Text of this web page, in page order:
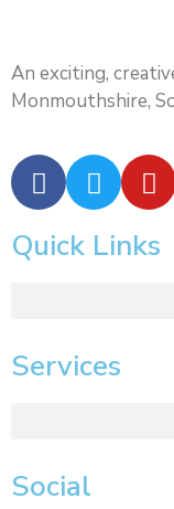
An exciting,
Monmouthshire,
Quick Links
Services
Social